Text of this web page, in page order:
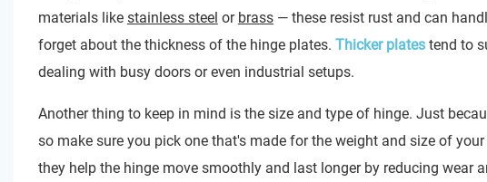
materials like stainless steel or brass— these resist rust and can
forget about the thickness of the hinge plates. Thicker platestend to
dealing with busy doors or even industrial setups.
Another thing to keep in mind is the size and type of hinge. Just
so make sure you pick one that's made for the weight and size of
they help the hinge move smoothly and last longer by reducing wear